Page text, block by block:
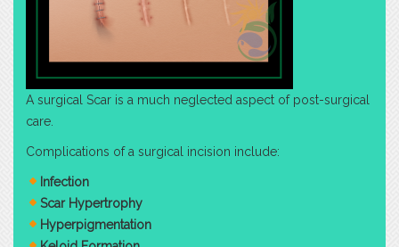
A surgical Scar is a much neglected aspect of post-surgical
care.
Complications of a surgical incision include:
Infection
Scar Hypertrophy
Hyperpigmentation